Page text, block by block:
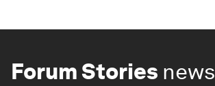
Forum Stories